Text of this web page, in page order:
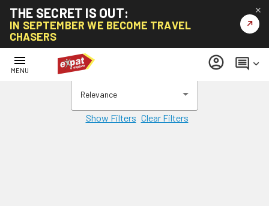
THE SECRET IS OUT:
IN SEPTEMBER WE BECOME TRAVEL
CHASERS
↗
✕
menu
MENU account_circle comment keyboard_arrow_down
Relevance
Show Filters Clear Filters